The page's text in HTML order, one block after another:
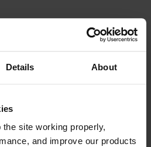
Details About
site working properly,
and improve our products